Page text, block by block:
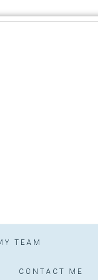
TEAM
CONTACT ME